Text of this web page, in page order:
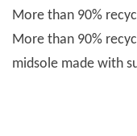
More than 90%
More than 90%
midsole made with